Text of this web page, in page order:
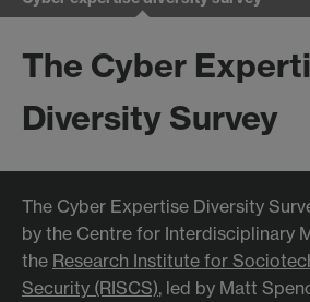
The Cyber
Diversity Survey
The Cyber Expertise Diversity
by the Centre for Interdisciplinary
the Research Institute for
Security (RISCS), led by Matt